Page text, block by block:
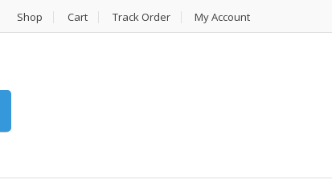
Shop Cart Track Order My Account